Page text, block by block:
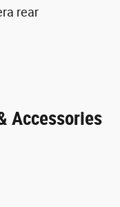
rear
Accessories